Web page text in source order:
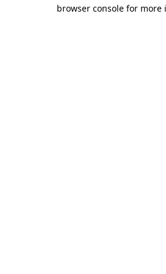
browser console for more